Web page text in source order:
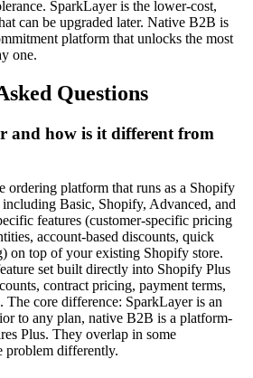
SparkLayer is the lower-cost,
can be upgraded later. Native B2B is
platform that unlocks the most
one.
Questions
and how is it different from
ordering platform that runs as a Shopify
Basic, Shopify, Advanced, and
features (customer-specific pricing
account-based discounts, quick
on top of your existing Shopify store.
set built directly into Shopify Plus
contract pricing, payment terms,
core difference: SparkLayer is an
to any plan, native B2B is a platform-
Plus. They overlap in some
problem differently.